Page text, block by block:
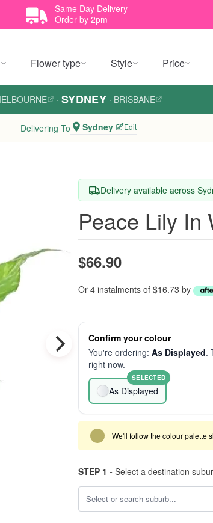
Same Day Delivery
Order by 2pm
Flower type Style Price
· SYDNEY · BRISBANE
Delivering To Sydney Edit
Delivery available across
Peace Lily In
$66.90
Or 4 instalments of $16.73 by
Confirm your colour
You're ordering: As Displayed.
right now.
As Displayed
SELECTED
We'll follow the colour palette
STEP 1 - Select a destination